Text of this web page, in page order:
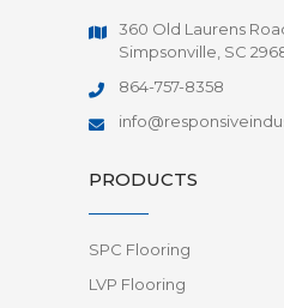
360 Old Laurens
Simpsonville, SC
864-757-8358
PRODUCTS
SPC Flooring
LVP Flooring